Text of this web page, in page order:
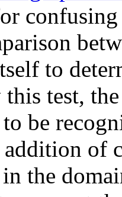
to
test,
be
of
the